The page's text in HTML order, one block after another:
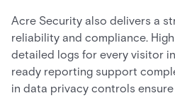
Acre Security also delivers a
reliability and compliance.
detailed logs for every visitor
ready reporting support
in data privacy controls